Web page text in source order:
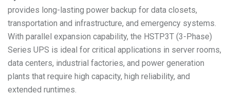
provides long-lasting power backup for data closets,
transportation and infrastructure, and emergency systems.
With parallel expansion capability, the HSTP3T (3-Phase)
Series UPS is ideal for critical applications in server rooms,
data centers, industrial factories, and power generation
plants that require high capacity, high reliability, and
extended runtimes.